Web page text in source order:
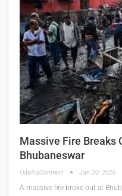
Massive Fire Breaks
Bhubaneswar
OdishaConnect Jan 20, 2026
A massive fire broke out at